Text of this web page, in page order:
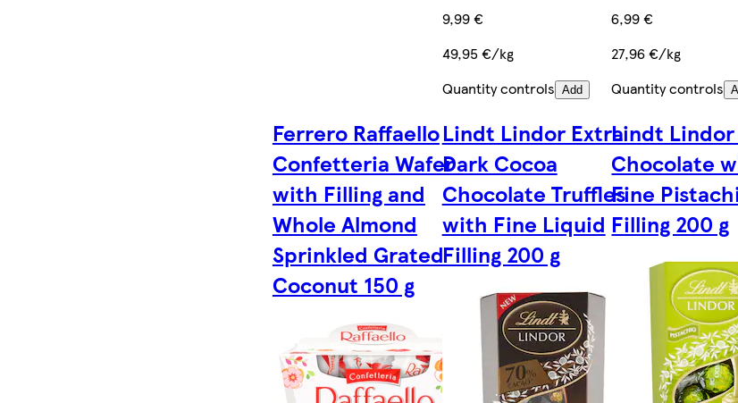
9,99 €
49,95 €/kg
Quantity controls Add
6,99 €
27,96 €/kg
Quantity controls
Ferrero Raffaello
Confetteria Wafer
with Filling and
Whole Almond
Sprinkled Grated
Coconut 150 g
Lindt Lindor Extra
Dark Cocoa
Chocolate Truffles
with Fine Liquid
Filling 200 g
Lindt
Chocolate
Fine
Filling 200 g